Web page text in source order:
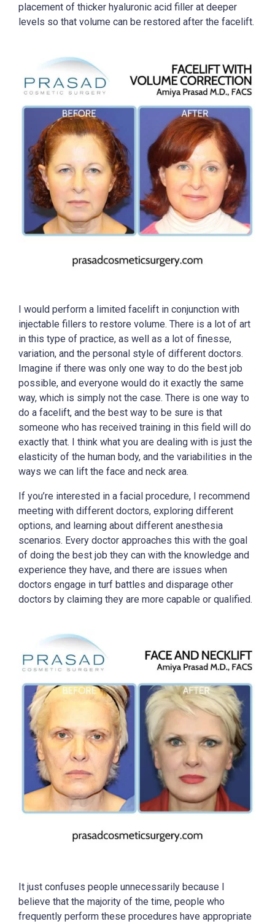
placement of thicker hyaluronic acid filler at deeper
levels so that volume can be restored after the facelift.
I would perform a limited facelift in conjunction with
injectable fillers to restore volume. There is a lot of art
in this type of practice, as well as a lot of finesse,
variation, and the personal style of different doctors.
Imagine if there was only one way to do the best job
possible, and everyone would do it exactly the same
way, which is simply not the case. There is one way to
do a facelift, and the best way to be sure is that
someone who has received training in this field will do
exactly that. I think what you are dealing with is just the
elasticity of the human body, and the variabilities in the
ways we can lift the face and neck area.
If you’re interested in a facial procedure, I recommend
meeting with different doctors, exploring different
options, and learning about different anesthesia
scenarios. Every doctor approaches this with the goal
of doing the best job they can with the knowledge and
experience they have, and there are issues when
doctors engage in turf battles and disparage other
doctors by claiming they are more capable or qualified.
It just confuses people unnecessarily because I
believe that the majority of the time, people who
frequently perform these procedures have appropriate